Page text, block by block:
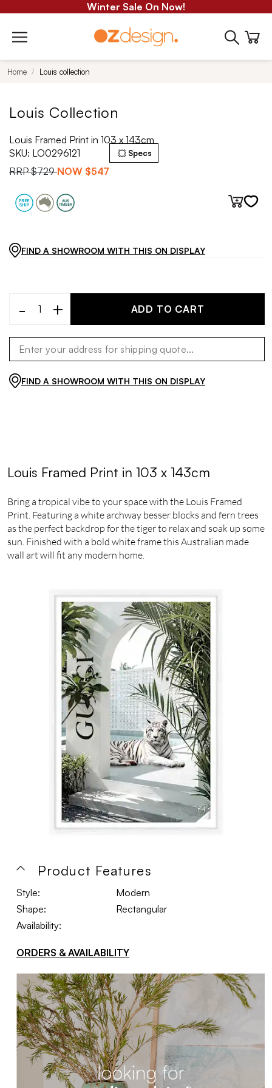
Winter Sale On Now!
Home Louis collection
Louis Collection
Louis Framed Print in 103 x 143cm
SKU: LO0296121
RRP$729 NOW $547
Specs
FIND A SHOWROOM WITH THIS ON DISPLAY
- + ADD TO CART
FIND A SHOWROOM WITH THIS ON DISPLAY
Louis Framed Print in 103 x 143cm
Bring a tropical vibe to your space with the Louis Framed
Print. Featuring a white archway besser blocks and fern trees
as the perfect backdrop for the tiger to relax and soak up some
sun. Finished with a bold white frame this Australian made
wall art will fit any modern home.
Product Features
Style:
Modern
Shape:
Rectangular
Availability:
ORDERS & AVAILABILITY